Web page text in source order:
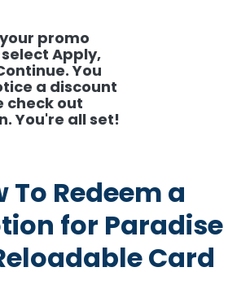
promo
Apply,
You
a discount
check out
You're all set!
To Redeem a
for Paradise
Card